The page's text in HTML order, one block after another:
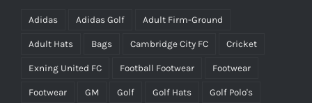
Adidas Adidas Golf Adult Firm-Ground
Adult Hats Bags Cambridge City FC Cricket
Exning United FC Football Footwear Footwear
Footwear GM Golf Golf Hats Golf Polo's